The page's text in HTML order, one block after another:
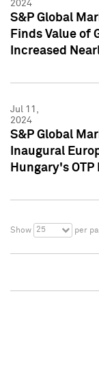
2024
S&P Global
Finds Value of
Increased
Jul 11,
2024
S&P Global
Inaugural
Hungary's
Show 25 per